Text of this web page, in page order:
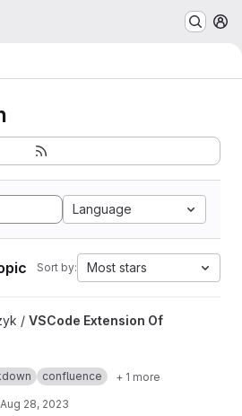
Language
Sort by: Most stars
Of The Week project
/ VSCode Extension Of
confluence + 1 more
Aug 28, 2023